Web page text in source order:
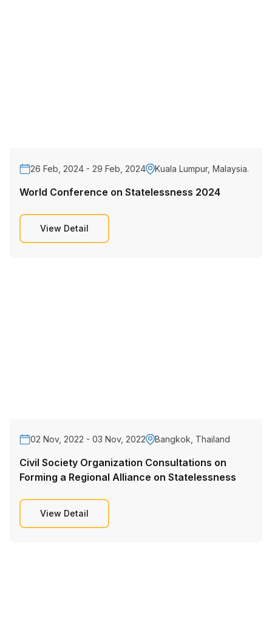
26 Feb, 2024 - 29 Feb, 2024 Kuala Lumpur, Malaysia.
World Conference on Statelessness 2024
View Detail
02 Nov, 2022 - 03 Nov, 2022 Bangkok, Thailand
Civil Society Organization Consultations on
Forming a Regional Alliance on Statelessness
View Detail